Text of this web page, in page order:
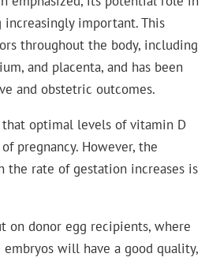
important. This
throughout the body, including
and placenta, and has been
and obstetric outcomes.
that optimal levels of vitamin D
pregnancy. However, the
the rate of gestation increases is
on donor egg recipients, where
will have a good quality,